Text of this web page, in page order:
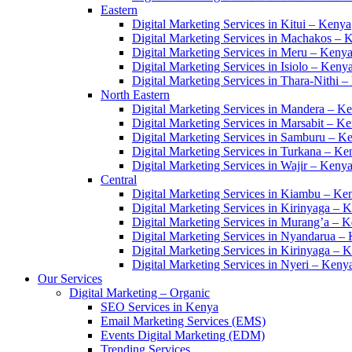
Eastern
Digital Marketing Services in Kitui – Kenya
Digital Marketing Services in Machakos –
Digital Marketing Services in Meru – Kenya
Digital Marketing Services in Isiolo – Kenya
Digital Marketing Services in Thara-Nithi –
North Eastern
Digital Marketing Services in Mandera –
Digital Marketing Services in Marsabit –
Digital Marketing Services in Samburu –
Digital Marketing Services in Turkana –
Digital Marketing Services in Wajir – Kenya
Central
Digital Marketing Services in Kiambu –
Digital Marketing Services in Kirinyaga –
Digital Marketing Services in Murang’a –
Digital Marketing Services in Nyandarua –
Digital Marketing Services in Kirinyaga –
Digital Marketing Services in Nyeri –
Our Services
Digital Marketing – Organic
SEO Services in Kenya
Email Marketing Services (EMS)
Events Digital Marketing (EDM)
Trending Services